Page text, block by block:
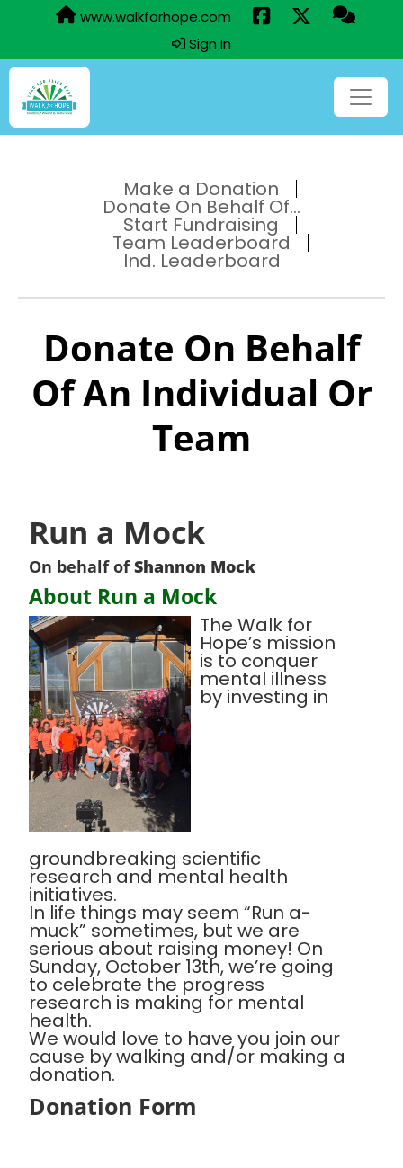
www.walkforhope.com
Sign In
Make a Donation
Donate On Behalf Of...
Start Fundraising
Team Leaderboard
Ind. Leaderboard
Donate On Behalf
Of An Individual Or
Team
Run a Mock
On behalf ofShannon Mock
About Run a Mock
The Walk for
Hope’s mission
is to conquer
mental illness
by investing in
groundbreaking scientific
research and mental health
initiatives.
In life things may seem “Run a-
muck” sometimes, but we are
serious about raising money! On
Sunday, October 13th, we’re going
to celebrate the progress
research is making for mental
health.
We would love to have you join our
cause by walking and/or making a
donation.
Donation Form